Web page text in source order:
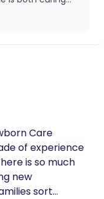
that each
and our
Let us navigate
life.
- my wife
Care
of experience
is so much
new
sort